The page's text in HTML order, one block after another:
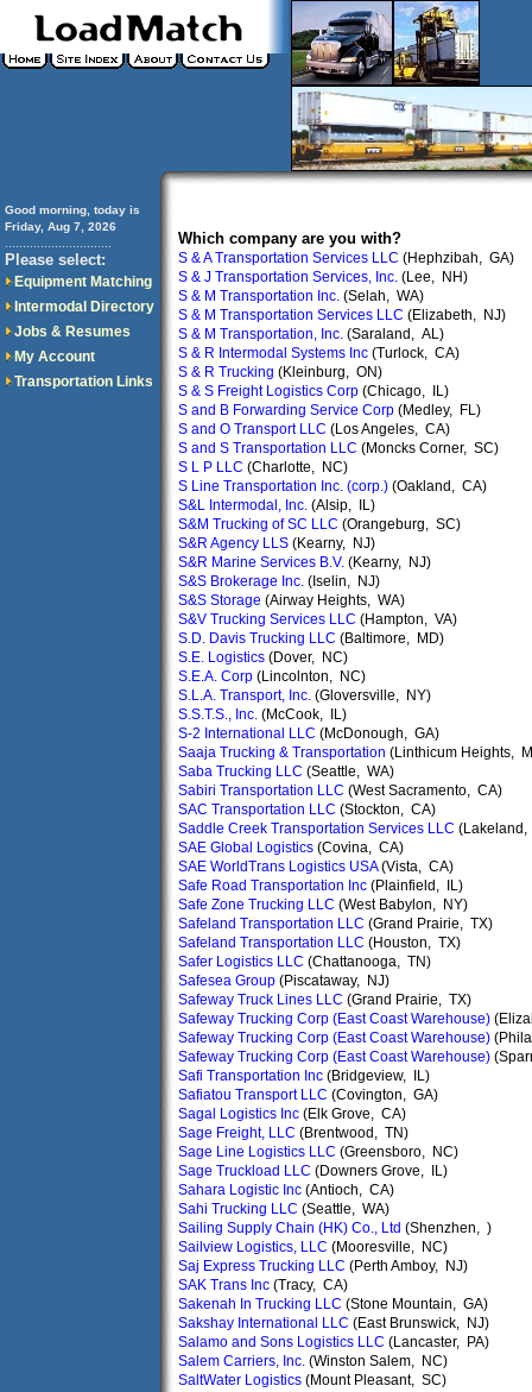
Good morning, today is
Friday, Aug 7, 2026
Please select:
Equipment Matching
Intermodal Directory
Jobs & Resumes
My Account
Transportation Links
Which company are you with?
S & A Transportation Services LLC (Hephzibah, GA)
S & J Transportation Services, Inc. (Lee, NH)
S & M Transportation Inc. (Selah, WA)
S & M Transportation Services LLC (Elizabeth, NJ)
S & M Transportation, Inc. (Saraland, AL)
S & R Intermodal Systems Inc (Turlock, CA)
S & R Trucking (Kleinburg, ON)
S & S Freight Logistics Corp (Chicago, IL)
S and B Forwarding Service Corp (Medley, FL)
S and O Transport LLC (Los Angeles, CA)
S and S Transportation LLC (Moncks Corner, SC)
S L P LLC (Charlotte, NC)
S Line Transportation Inc. (corp.) (Oakland, CA)
S&L Intermodal, Inc. (Alsip, IL)
S&M Trucking of SC LLC (Orangeburg, SC)
S&R Agency LLS (Kearny, NJ)
S&R Marine Services B.V. (Kearny, NJ)
S&S Brokerage Inc. (Iselin, NJ)
S&S Storage (Airway Heights, WA)
S&V Trucking Services LLC (Hampton, VA)
S.D. Davis Trucking LLC (Baltimore, MD)
S.E. Logistics (Dover, NC)
S.E.A. Corp (Lincolnton, NC)
S.L.A. Transport, Inc. (Gloversville, NY)
S.S.T.S., Inc. (McCook, IL)
S-2 International LLC (McDonough, GA)
Saaja Trucking & Transportation (Linthicum Heights,
Saba Trucking LLC (Seattle, WA)
Sabiri Transportation LLC (West Sacramento, CA)
SAC Transportation LLC (Stockton, CA)
Saddle Creek Transportation Services LLC (Lakeland,
SAE Global Logistics (Covina, CA)
SAE WorldTrans Logistics USA(Vista, CA)
Safe Road Transportation Inc (Plainfield, IL)
Safe Zone Trucking LLC (West Babylon, NY)
Safeland Transportation LLC (Grand Prairie, TX)
Safeland Transportation LLC (Houston, TX)
Safer Logistics LLC (Chattanooga, TN)
Safesea Group (Piscataway, NJ)
Safeway Truck Lines LLC (Grand Prairie, TX)
Safeway Trucking Corp (East Coast Warehouse)
Safeway Trucking Corp (East Coast Warehouse)
Safeway Trucking Corp (East Coast Warehouse)
Safi Transportation Inc (Bridgeview, IL)
Safiatou Transport LLC (Covington, GA)
Sagal Logistics Inc (Elk Grove, CA)
Sage Freight, LLC (Brentwood, TN)
Sage Line Logistics LLC (Greensboro, NC)
Sage Truckload LLC (Downers Grove, IL)
Sahara Logistic Inc (Antioch, CA)
Sahi Trucking LLC (Seattle, WA)
Sailing Supply Chain (HK) Co., Ltd (Shenzhen, )
Sailview Logistics, LLC (Mooresville, NC)
Saj Express Trucking LLC (Perth Amboy, NJ)
SAK Trans Inc (Tracy, CA)
Sakenah In Trucking LLC (Stone Mountain, GA)
Sakshay International LLC (East Brunswick, NJ)
Salamo and Sons Logistics LLC (Lancaster, PA)
Salem Carriers, Inc. (Winston Salem, NC)
SaltWater Logistics (Mount Pleasant, SC)